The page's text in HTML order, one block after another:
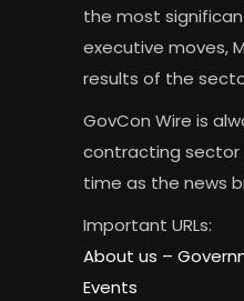
the most
executive moves,
results of the
GovCon Wire is
contracting sector
time as the news
Important URLs:
About us –
Events